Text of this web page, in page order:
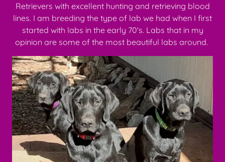
Retrievers with excellent hunting and retrieving blood
lines. I am breeding the type of lab we had when I first
started with labs in the early 70's. Labs that in my
opinion are some of the most beautiful labs around.